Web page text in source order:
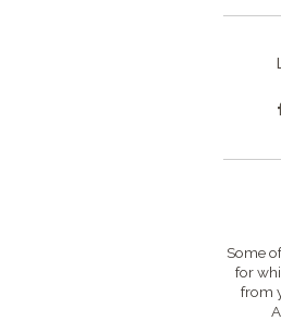
Some
for
from